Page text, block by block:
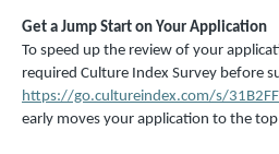
Get a Jump Start on Your Application
To speed up the review of your
required Culture Index Survey before
https://go.cultureindex.com/s/
early moves your application to the